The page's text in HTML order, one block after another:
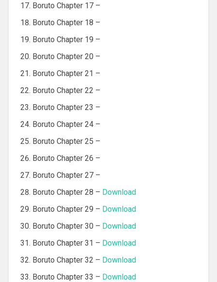
Boruto Chapter 17 –
Boruto Chapter 18 –
Boruto Chapter 19 –
Boruto Chapter 20 –
Boruto Chapter 21 –
Boruto Chapter 22 –
Boruto Chapter 23 –
Boruto Chapter 24 –
Boruto Chapter 25 –
Boruto Chapter 26 –
Boruto Chapter 27 –
Boruto Chapter 28 – Download
Boruto Chapter 29 – Download
Boruto Chapter 30 – Download
Boruto Chapter 31 – Download
Boruto Chapter 32 – Download
Boruto Chapter 33 – Download